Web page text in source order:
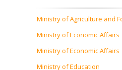
Ministry of Agriculture and
Ministry of Economic Affairs
Ministry of Economic Affairs
Ministry of Education